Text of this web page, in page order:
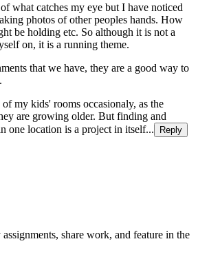
what catches my eye but I have noticed
photos of other peoples hands. How
be holding etc. So although it is not a
on, it is a running theme.
that we have, they are a good way to
my kids' rooms occasionaly, as the
are growing older. But finding and
one location is a project in itself...
Reply
share work, and feature in the